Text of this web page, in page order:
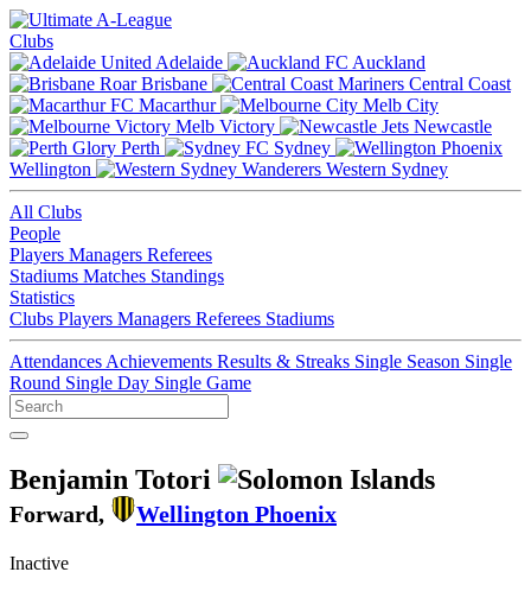
Clubs
Adelaide
Auckland
Brisbane
Central Coast
Macarthur
Melb City
Melb Victory
Newcastle
Perth
Sydney
Wellington
Western Sydney
All Clubs
People
Players Managers Referees
Stadiums Matches Standings
Statistics
Clubs Players Managers Referees Stadiums
Attendances Achievements Results & Streaks Single Season Single
Round Single Day Single Game
Benjamin Totori
Forward, Wellington Phoenix
Inactive